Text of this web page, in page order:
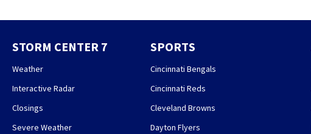
STORM CENTER 7
Weather
Interactive Radar
Closings
Severe Weather
SPORTS
Cincinnati Bengals
Cincinnati Reds
Cleveland Browns
Dayton Flyers